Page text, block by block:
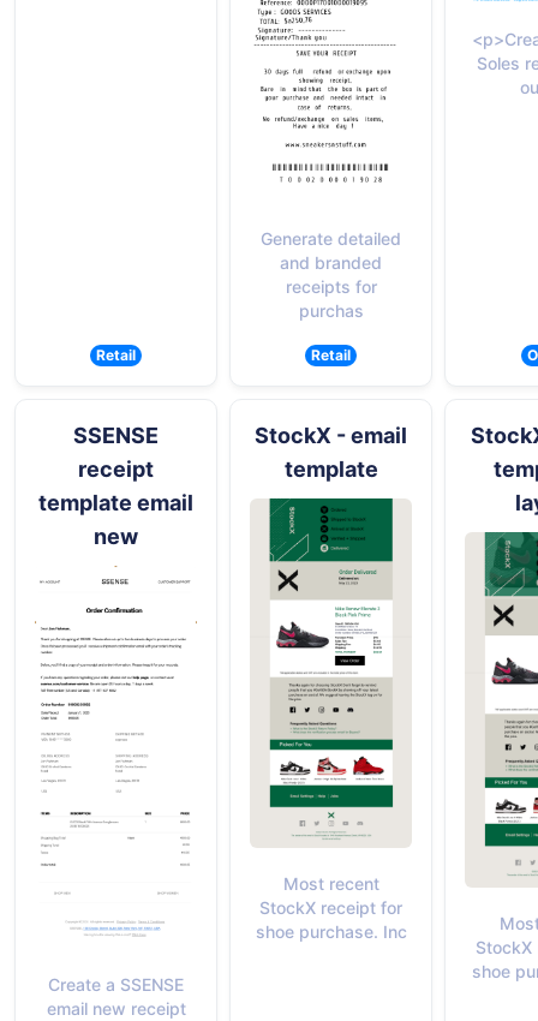
Retail
Generate detailed
and branded
receipts for
purchas
Retail
Soles
SSENSE
receipt
template email
new
Create a SSENSE
email new receipt
StockX - email
template
Most recent
StockX receipt for
shoe purchase. Inc
StockX
shoe